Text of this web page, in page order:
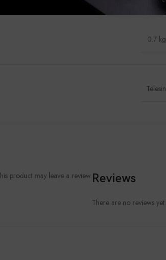
0.7 kg
Telesin
Reviews
There are no reviews yet.
product may leave a review.